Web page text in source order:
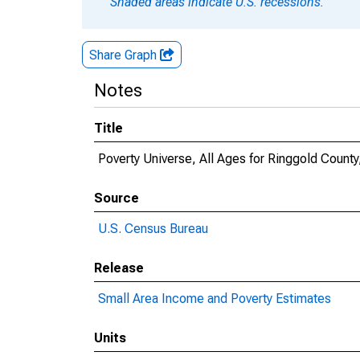
Share Graph
Notes
Title
Poverty Universe, All Ages for Ringgold
Source
U.S. Census Bureau
Release
Small Area Income and Poverty Estimates
Units